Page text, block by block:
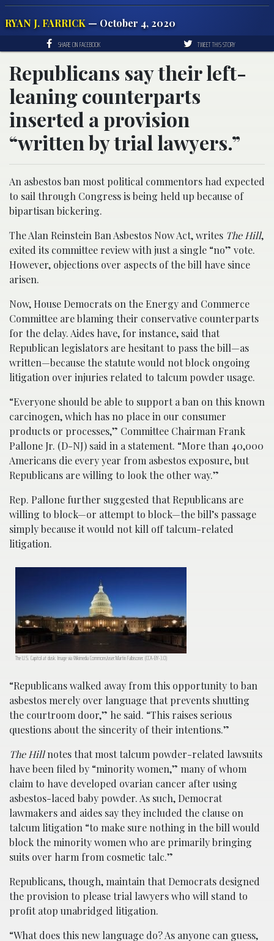
RYAN J. FARRICK — October 4, 2020
SHARE ON FACEBOOK TWEET THIS STORY
Republicans say their left-
leaning counterparts
inserted a provision
“written by trial lawyers.”
An asbestos ban most political commentors had expected
to sail through Congress is being held up because of
bipartisan bickering.
The Alan Reinstein Ban Asbestos Now Act, writes The Hill,
exited its committee review with just a single “no” vote.
However, objections over aspects of the bill have since
arisen.
Now, House Democrats on the Energy and Commerce
Committee are blaming their conservative counterparts
for the delay. Aides have, for instance, said that
Republican legislators are hesitant to pass the bill—as
written—because the statute would not block ongoing
litigation over injuries related to talcum powder usage.
“Everyone should be able to support a ban on this known
carcinogen, which has no place in our consumer
products or processes,” Committee Chairman Frank
Pallone Jr. (D-NJ) said in a statement. “More than 40,000
Americans die every year from asbestos exposure, but
Republicans are willing to look the other way.”
Rep. Pallone further suggested that Republicans are
willing to block—or attempt to block—the bill’s passage
simply because it would not kill off talcum-related
litigation.
The U.S. Capitol at dusk. Image via Wikimedia Commons/user:Martin Falbisoner. (CCA-BY-3.0)
“Republicans walked away from this opportunity to ban
asbestos merely over language that prevents shutting
the courtroom door,” he said. “This raises serious
questions about the sincerity of their intentions.”
The Hillnotes that most talcum powder-related lawsuits
have been filed by “minority women,” many of whom
claim to have developed ovarian cancer after using
asbestos-laced baby powder. As such, Democrat
lawmakers and aides say they included the clause on
talcum litigation “to make sure nothing in the bill would
block the minority women who are primarily bringing
suits over harm from cosmetic talc.”
Republicans, though, maintain that Democrats designed
the provision to please trial lawyers who will stand to
profit atop unabridged litigation.
“What does this new language do? As anyone can guess,